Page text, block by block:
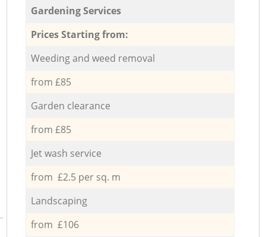
Gardening Services
Prices Starting from:
Weeding and weed removal
from £85
Garden clearance
from £85
Jet wash service
from £2.5 per sq. m
Landscaping
from £106